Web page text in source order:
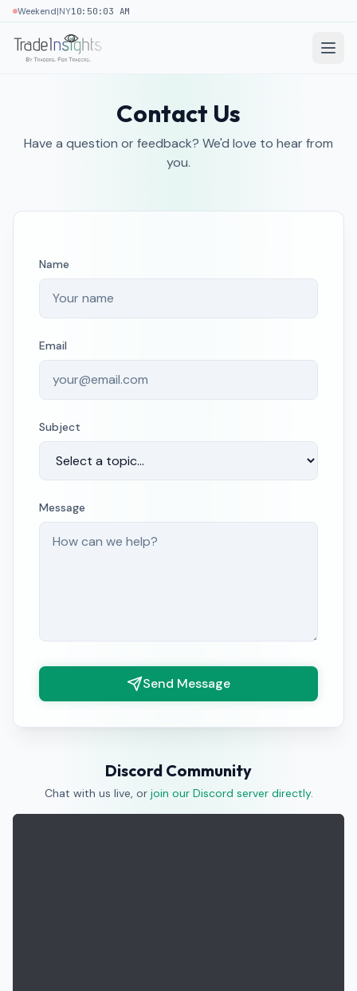
Weekend|NY10:50:03 AM
Contact Us
Have a question or feedback? We'd love to hear from
you.
Name
Email
Subject
Message
Send Message
Discord Community
Chat with us live, or join our Discord server directly.